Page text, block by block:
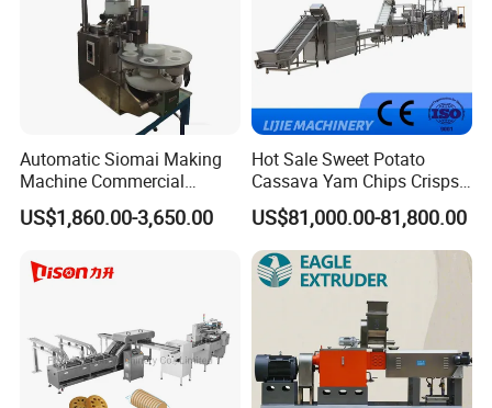
Company Profile
Automatic Siomai Making
Machine Commercial
Shaomai Forming Machine
for Food Processing
US$1,860.00-3,650.00
Hot Sale Sweet Potato
Cassava Yam Chips Crisps
Frying Making Machine with
External Heat Exchanger by
Gas Heating Price
US$81,000.00-81,800.00